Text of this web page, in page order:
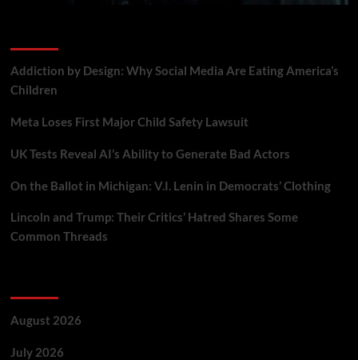
Addiction by Design: Why Social Media Are Eating America’s
Children
Meta Loses First Major Child Safety Lawsuit
UK Tests Reveal AI’s Ability to Generate Bad Actors
On the Ballot in Michigan: V.I. Lenin in Democrats’ Clothing
Lincoln and Trump: Their Critics’ Hatred Shares Some
Common Threads
August 2026
July 2026